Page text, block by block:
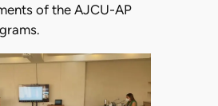
of the AJCU-AP